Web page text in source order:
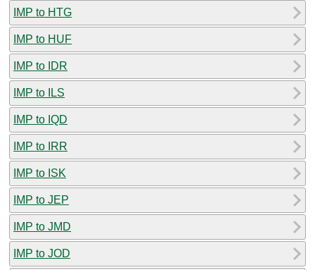
IMP to HTG
IMP to HUF
IMP to IDR
IMP to ILS
IMP to IQD
IMP to IRR
IMP to ISK
IMP to JEP
IMP to JMD
IMP to JOD